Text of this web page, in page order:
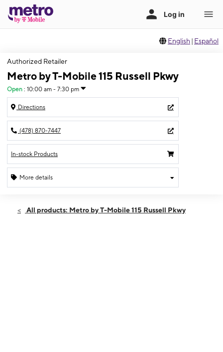
English | Español
Authorized Retailer
Metro by T-Mobile 115 Russell Pkwy
Open : 10:00 am - 7:30 pm
Directions
(478) 870-7447
In-stock Products
More details
Thurs:10:00 am - 7:30 pm
All products: Metro by T-Mobile 115 Russell Pkwy